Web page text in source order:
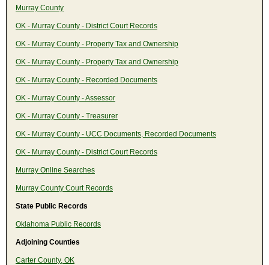
Murray County
OK - Murray County - District Court Records
OK - Murray County - Property Tax and Ownership
OK - Murray County - Property Tax and Ownership
OK - Murray County - Recorded Documents
OK - Murray County - Assessor
OK - Murray County - Treasurer
OK - Murray County - UCC Documents, Recorded Documents
OK - Murray County - District Court Records
Murray Online Searches
Murray County Court Records
State Public Records
Oklahoma Public Records
Adjoining Counties
Carter County, OK